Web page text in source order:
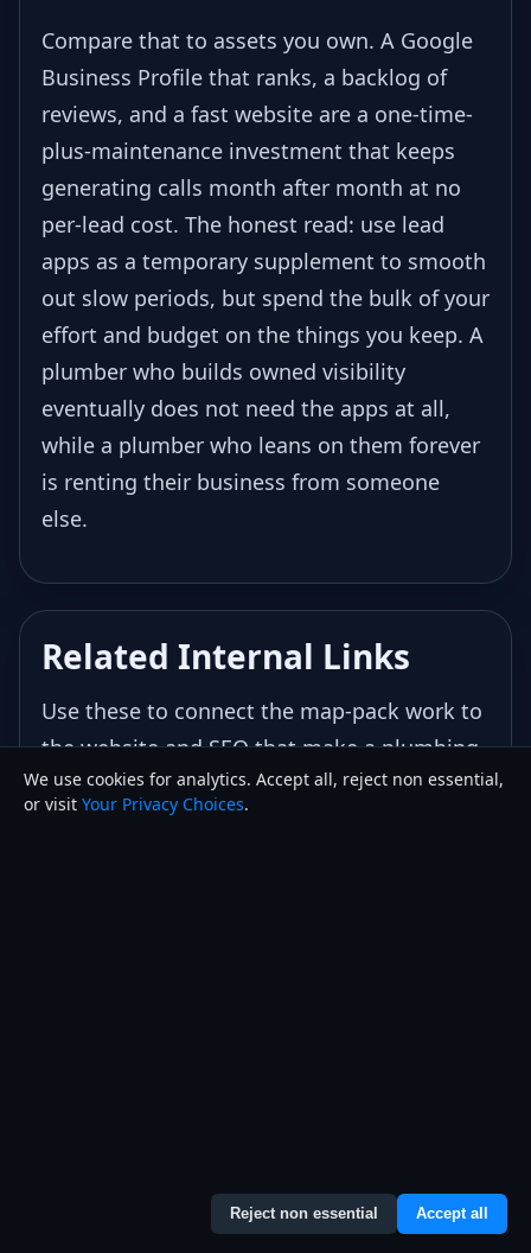
Compare that to assets you own. A Google
Business Profile that ranks, a backlog of
reviews, and a fast website are a one-time-
plus-maintenance investment that keeps
generating calls month after month at no
per-lead cost. The honest read: use lead
apps as a temporary supplement to smooth
out slow periods, but spend the bulk of your
effort and budget on the things you keep. A
plumber who builds owned visibility
eventually does not need the apps at all,
while a plumber who leans on them forever
is renting their business from someone
else.
Related Internal Links
Use these to connect the map-pack work to
the website and SEO that make a plumbing
business rank and convert.
We use cookies for analytics. Accept all, reject non essential,
or visit Your Privacy Choices.
Reject non essential Accept all